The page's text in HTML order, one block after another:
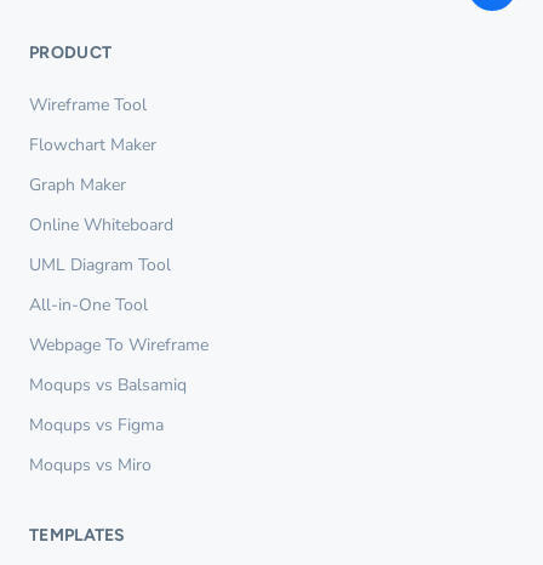
PRODUCT
Wireframe Tool
Flowchart Maker
Graph Maker
Online Whiteboard
UML Diagram Tool
All-in-One Tool
Webpage To Wireframe
Moqups vs Balsamiq
Moqups vs Figma
Moqups vs Miro
TEMPLATES